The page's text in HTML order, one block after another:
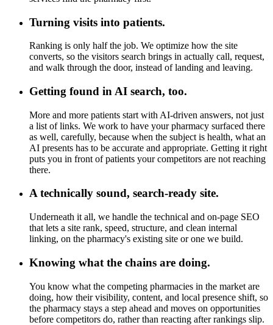
Turning visits into patients.
Ranking is only half the job. We optimize how the site
converts, so the visitors search brings in actually call, request,
and walk through the door, instead of landing and leaving.
Getting found in AI search, too.
More and more patients start with AI-driven answers, not just
a list of links. We work to have your pharmacy surfaced there
as well, carefully, because when the subject is health, what an
AI presents has to be accurate and appropriate. Getting it right
puts you in front of patients your competitors are not reaching
there.
A technically sound, search-ready site.
Underneath it all, we handle the technical and on-page SEO
that lets a site rank, speed, structure, and clean internal
linking, on the pharmacy's existing site or one we build.
Knowing what the chains are doing.
You know what the competing pharmacies in the market are
doing, how their visibility, content, and local presence shift, so
the pharmacy stays a step ahead and moves on opportunities
before competitors do, rather than reacting after rankings slip.